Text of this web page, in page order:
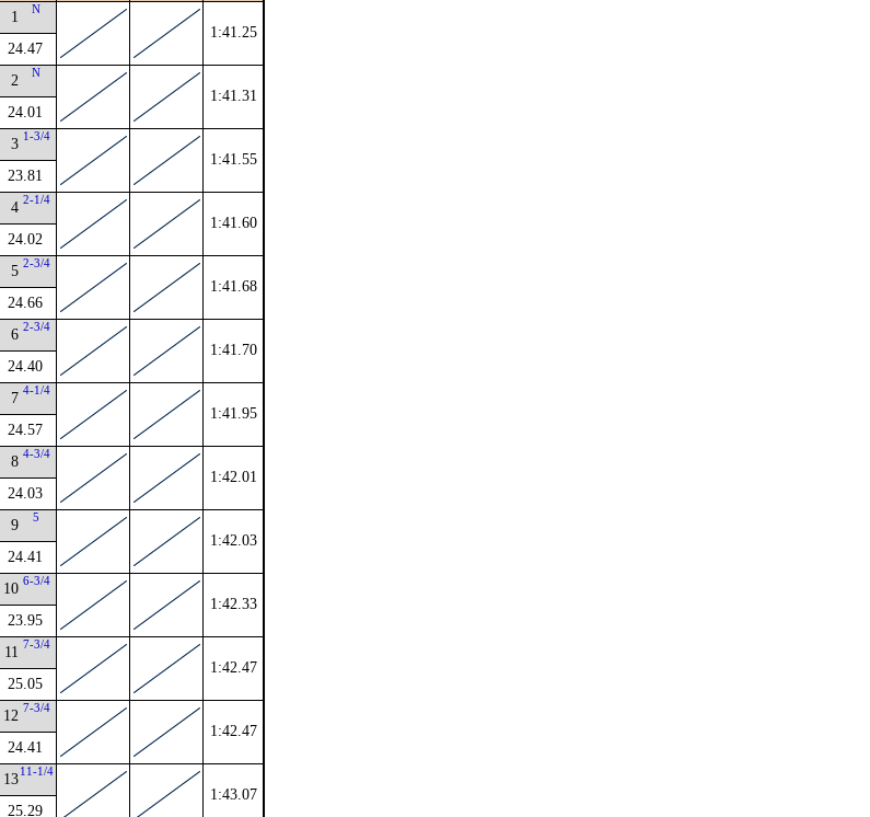
1 N
24.47
1:41.25
2 N
24.01
1:41.31
3 1-3/4
23.81
1:41.55
4 2-1/4
24.02
1:41.60
5 2-3/4
24.66
1:41.68
6 2-3/4
24.40
1:41.70
7 4-1/4
24.57
1:41.95
8 4-3/4
24.03
1:42.01
9 5
24.41
1:42.03
10 6-3/4
23.95
1:42.33
11 7-3/4
25.05
1:42.47
12 7-3/4
24.41
1:42.47
1311-1/4
25.29
1:43.07